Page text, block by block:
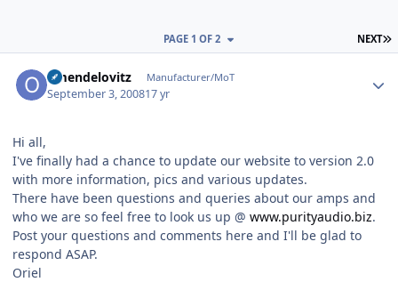
NEXT
PAGE 1 OF 2
omendelovitz Manufacturer/MoT
September 3, 200817 yr
Hi all,
I've finally had a chance to update our website to version 2.0
with more information, pics and various updates.
There have been questions and queries about our amps and
who we are so feel free to look us up @ www.purityaudio.biz.
Post your questions and comments here and I'll be glad to
respond ASAP.
Oriel